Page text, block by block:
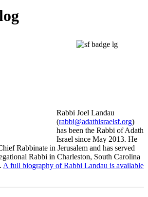
Rabbi Joel Landau
(rabbi@adathisraelsf.org)
has been the Rabbi of Adath
Israel since May 2013. He
Rabbinate in Jerusalem and has served
Rabbi in Charleston, South Carolina
A full biography of Rabbi Landau is available